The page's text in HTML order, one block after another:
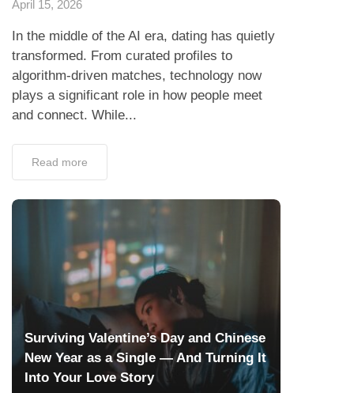
April 15, 2026
In the middle of the AI era, dating has quietly
transformed. From curated profiles to
algorithm-driven matches, technology now
plays a significant role in how people meet
and connect. While...
Read more
Surviving Valentine’s Day and Chinese
New Year as a Single — And Turning It
Into Your Love Story